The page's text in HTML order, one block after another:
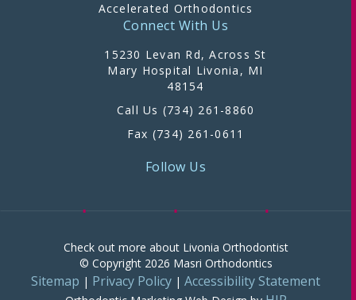
Accelerated Orthodontics
Connect With Us
15230 Levan Rd, Across St
Mary Hospital Livonia, MI
48154
Call Us (734) 261-8860
Fax (734) 261-0611
Follow Us
Check out more about Livonia Orthodontist
© Copyright 2026 Masri Orthodontics
Sitemap | Privacy Policy | Accessibility Statement